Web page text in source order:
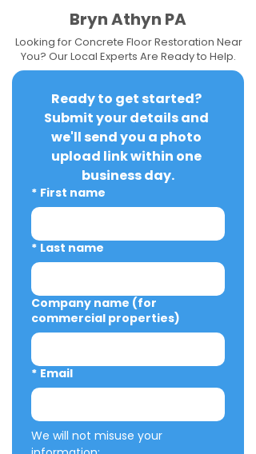
Bryn Athyn PA
Looking for Concrete Floor Restoration Near
You? Our Local Experts Are Ready to Help.
Ready to get started?
Submit your details and
we'll send you a photo
upload link within one
business day.
* First name
* Last name
Company name (for
commercial properties)
* Email
We will not misuse your